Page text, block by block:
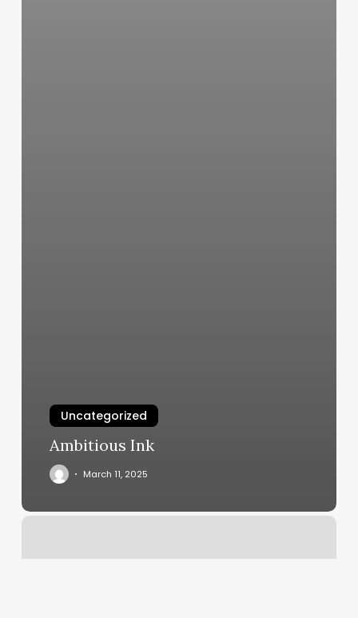
Uncategorized
Ambitious Ink
March 11, 2025
Orangetheory